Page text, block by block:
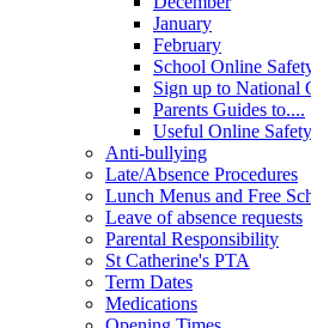
January
February
School Online
Sign up to National
Parents Guides to....
Useful Online
Anti-bullying
Late/Absence Procedures
Lunch Menus and Free
Leave of absence requests
Parental Responsibility
St Catherine's PTA
Term Dates
Medications